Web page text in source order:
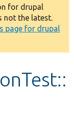
for drupal
not the latest.
page for drupal